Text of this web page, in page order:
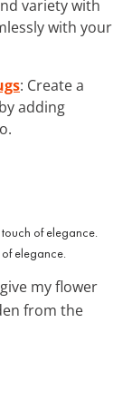
variety with
with your
: Create a
adding
elegance.
my flower
from the